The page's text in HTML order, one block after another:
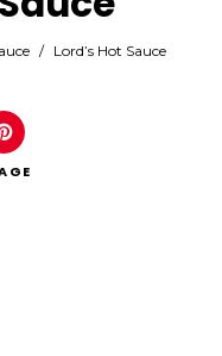
/ Lord’s Hot Sauce